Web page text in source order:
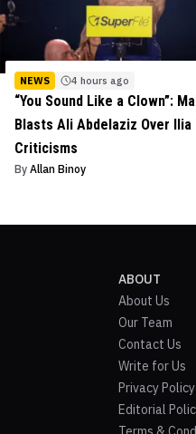
NEWS 4 hours ago
“You Sound Like a Clown”:
Blasts Ali Abdelaziz Over Ilia
Criticisms
By Allan Binoy
ABOUT
About Us
Our Team
Contact Us
Write for Us
Privacy Policy
Editorial